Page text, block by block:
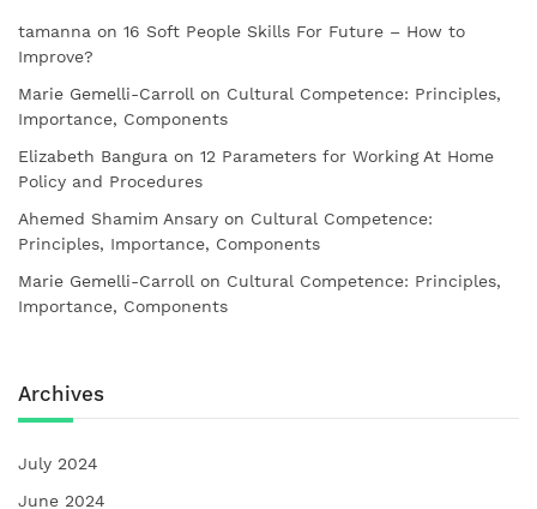
tamanna on 16 Soft People Skills For Future – How to
Improve?
Marie Gemelli-Carroll on Cultural Competence: Principles,
Importance, Components
Elizabeth Bangura on 12 Parameters for Working At Home
Policy and Procedures
Ahemed Shamim Ansary on Cultural Competence:
Principles, Importance, Components
Marie Gemelli-Carroll on Cultural Competence: Principles,
Importance, Components
Archives
July 2024
June 2024